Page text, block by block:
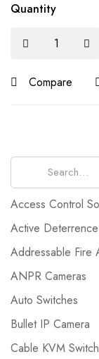
for:
Access Control
Active
Addressable Fire
ANPR Cameras
Auto Switches
Bullet IP Camera
Cable KVM
Quantity
Compare